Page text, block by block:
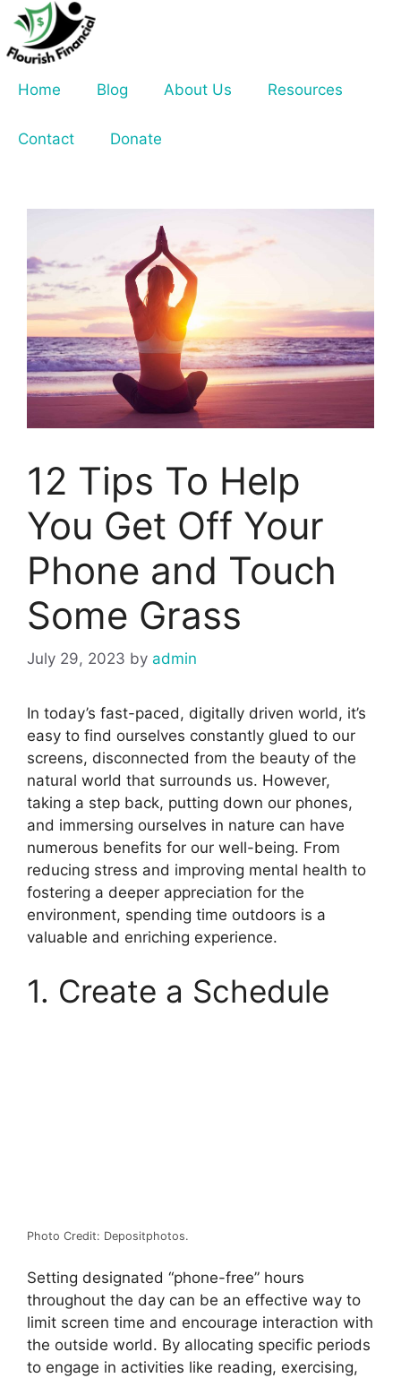
Skip
content
Home
Blog About Us Resources
Contact Donate
12 Tips To Help
You Get Off Your
Phone and Touch
Some Grass
July 29, 2023 by admin
In today’s fast-paced, digitally driven world, it’s
easy to find ourselves constantly glued to our
screens, disconnected from the beauty of the
natural world that surrounds us. However,
taking a step back, putting down our phones,
and immersing ourselves in nature can have
numerous benefits for our well-being. From
reducing stress and improving mental health to
fostering a deeper appreciation for the
environment, spending time outdoors is a
valuable and enriching experience.
1. Create a Schedule
Photo Credit: Depositphotos.
Setting designated “phone-free” hours
throughout the day can be an effective way to
limit screen time and encourage interaction with
the outside world. By allocating specific periods
to engage in activities like reading, exercising,